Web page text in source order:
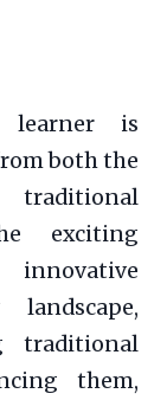
learner is
both the
exciting
traditional
them,